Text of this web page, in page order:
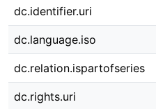
dc.identifier.uri
dc.language.iso
dc.relation.ispartofseries
dc.rights.uri